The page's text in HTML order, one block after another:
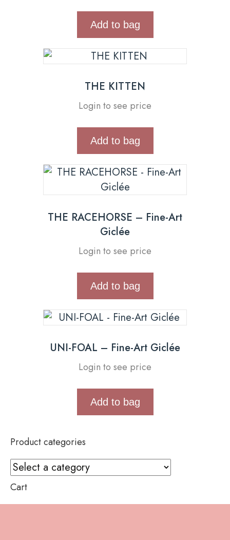
Add to bag
THE KITTEN
Login to see price
Add to bag
THE RACEHORSE – Fine-Art
Giclée
Login to see price
Add to bag
UNI-FOAL – Fine-Art Giclée
Login to see price
Add to bag
Product categories
Cart